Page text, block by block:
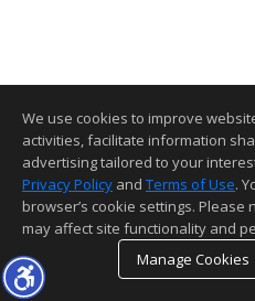
We use cookies to improve
activities, facilitate information
advertising tailored to your
Privacy Policy and Terms of Use.
browser’s cookie settings.
may affect site functionality and
Manage Cookies